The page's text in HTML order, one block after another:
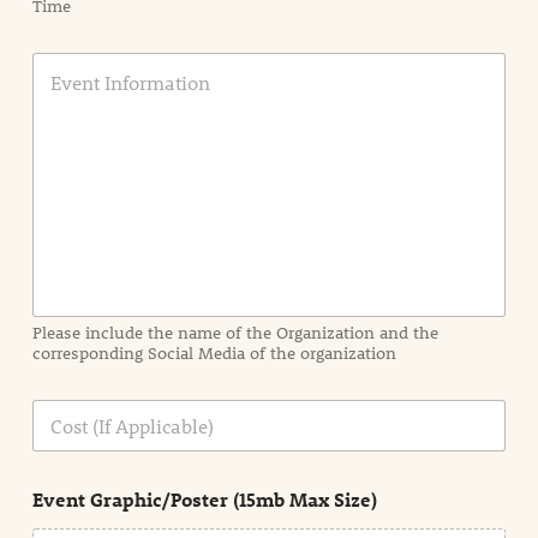
Time
E
a
t
i
n
n
e
Please include the name of the Organization and the
corresponding Social Media of the organization
C
s
Event Graphic/Poster (15mb Max Size)